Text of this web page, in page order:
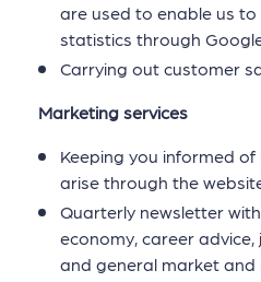
are used to enable us
statistics through
Carrying out customer
Marketing services
Keeping you informed
arise through the
Quarterly newsletter
economy, career
and general market and